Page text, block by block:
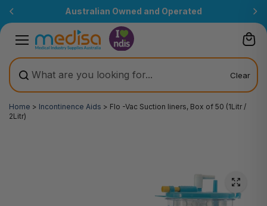
Australian Owned and Operated
Clear
Home > Incontinence Aids > Flo -Vac Suction liners, Box of 50 (1Litr /
2Litr)